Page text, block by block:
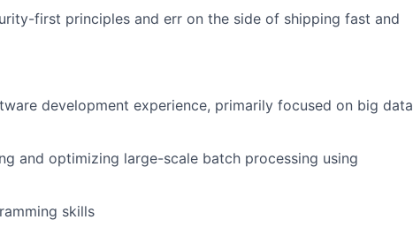
first principles and err on the side of shipping fast and
development experience, primarily focused on big data
and optimizing large-scale batch processing using
skills